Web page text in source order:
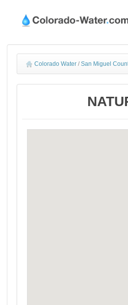
Colorado Water / San Miguel